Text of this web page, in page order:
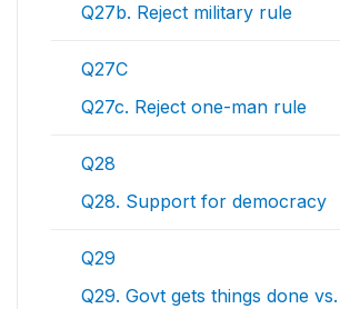
Q27b. Reject military rule
Q27C
Q27c. Reject one-man rule
Q28
Q28. Support for democracy
Q29
Q29. Govt gets things done